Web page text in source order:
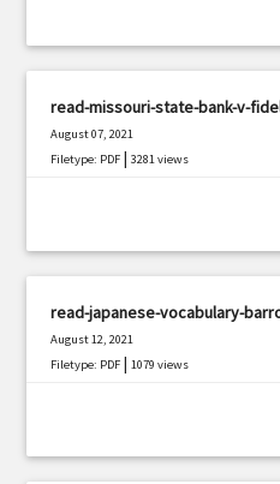
read-missouri-state-bank-v-
August 07, 2021
Filetype: PDF |3281 views
read-japanese-vocabulary-
August 12, 2021
Filetype: PDF |1079 views